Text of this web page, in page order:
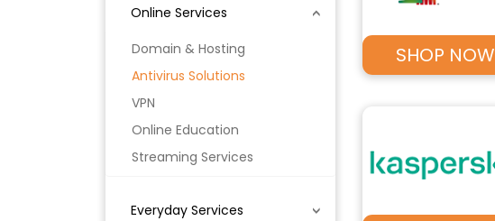
Online Services
Domain & Hosting
Antivirus Solutions
VPN
Online Education
Streaming Services
Everyday Services
SHOP NOW